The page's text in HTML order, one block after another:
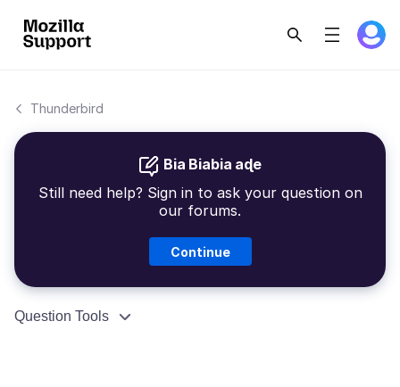
Thunderbird
Bia Biabia aɖe
Still need help? Sign in to ask your question on
our forums.
Continue
Question Tools